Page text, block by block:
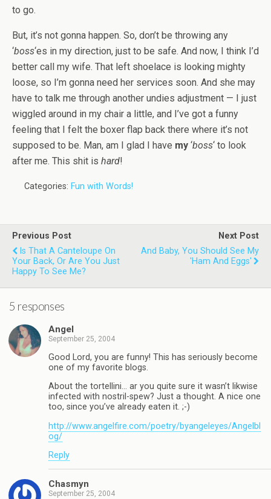
to go.
But, it’s not gonna happen. So, don’t be throwing any
‘boss‘es in my direction, just to be safe. And now, I think I’d
better call my wife. That left shoelace is looking mighty
loose, so I’m gonna need her services soon. And she may
have to talk me through another undies adjustment — I just
wiggled around in my chair a little, and I’ve got a funny
feeling that I felt the boxer flap back there where it’s not
supposed to be. Man, am I glad I have my ‘boss‘ to look
after me. This shit is hard!
Categories: Fun with Words!
Previous Post
Is That A Canteloupe On
Your Back, Or Are You Just
Happy To See Me?
Next Post
And Baby, You Should See My
'Ham And Eggs'
5 responses
Angel
September 25, 2004
Good Lord, you are funny! This has seriously become
one of my favorite blogs.
About the tortellini… ar you quite sure it wasn’t likwise
infected with nostril-spew? Just a thought. A nice one
too, since you’ve already eaten it. ;-)
http://www.angelfire.com/poetry/byangeleyes/Angelbl
og/
Reply
Chasmyn
September 25, 2004